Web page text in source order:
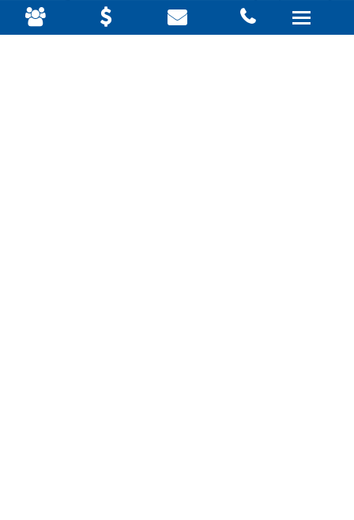
tested, analyzed, and refined successive
prototypes until the design met the desired